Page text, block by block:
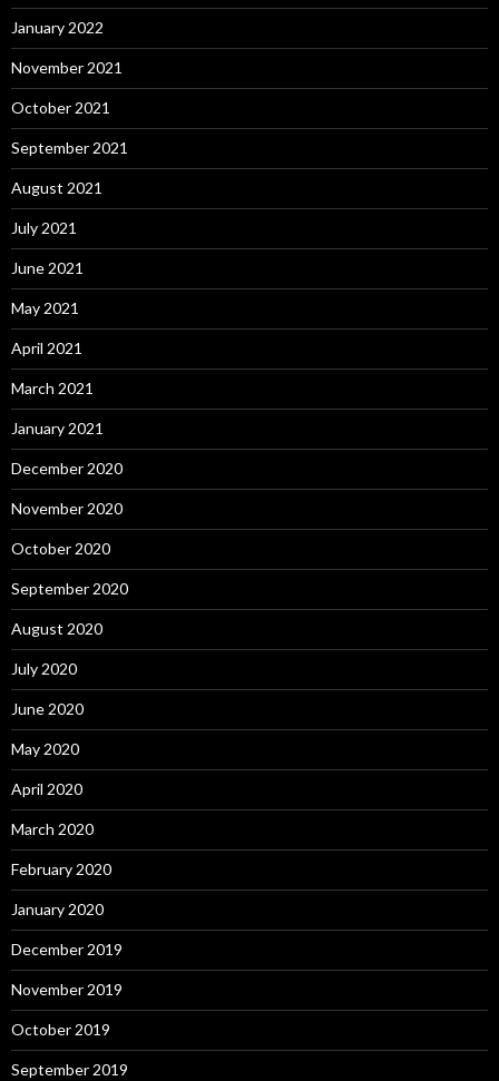
January 2022
November 2021
October 2021
September 2021
August 2021
July 2021
June 2021
May 2021
April 2021
March 2021
January 2021
December 2020
November 2020
October 2020
September 2020
August 2020
July 2020
June 2020
May 2020
April 2020
March 2020
February 2020
January 2020
December 2019
November 2019
October 2019
September 2019